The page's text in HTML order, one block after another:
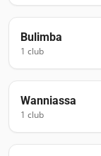
Bulimba
1 club
Wanniassa
1 club